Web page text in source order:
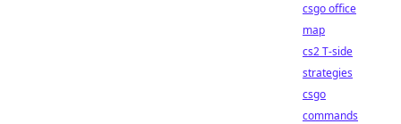
csgo office
map
cs2 T-side
strategies
csgo
commands